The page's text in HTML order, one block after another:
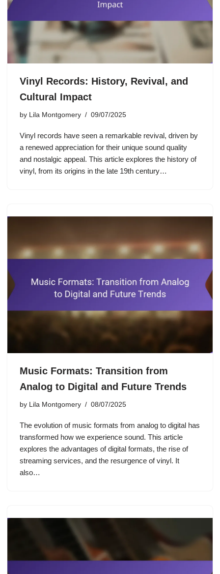
Vinyl Records: History, Revival, and
Cultural Impact
by Lila Montgomery 09/07/2025
Vinyl records have seen a remarkable revival, driven by
a renewed appreciation for their unique sound quality
and nostalgic appeal. This article explores the history of
vinyl, from its origins in the late 19th century…
Music Formats: Transition from
Analog to Digital and Future Trends
by Lila Montgomery 08/07/2025
The evolution of music formats from analog to digital has
transformed how we experience sound. This article
explores the advantages of digital formats, the rise of
streaming services, and the resurgence of vinyl. It
also…